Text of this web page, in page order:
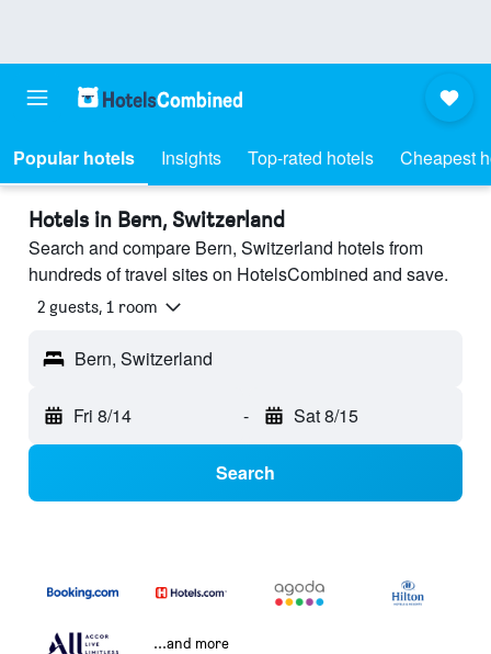
Popular hotels Insights Top-rated hotels Cheapest
Hotels in Bern, Switzerland
Search and compare Bern, Switzerland hotels from
hundreds of travel sites on HotelsCombined and save.
2 guests, 1 room
Bern, Switzerland
Fri 8/14 - Sat 8/15
Search
...and more